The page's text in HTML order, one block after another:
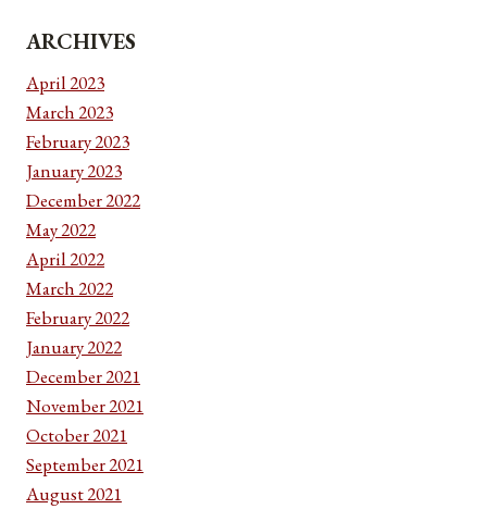
ARCHIVES
April 2023
March 2023
February 2023
January 2023
December 2022
May 2022
April 2022
March 2022
February 2022
January 2022
December 2021
November 2021
October 2021
September 2021
August 2021